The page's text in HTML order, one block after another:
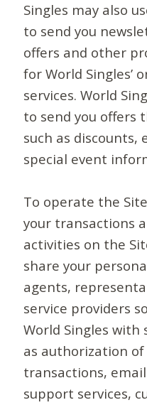
Singles may also
to send you
offers and other
for World Singles’
services. World
to send you offers
such as discounts,
special event
To operate the
your transactions
activities on the
share your
agents,
service providers
World Singles with
as authorization
transactions,
support services,